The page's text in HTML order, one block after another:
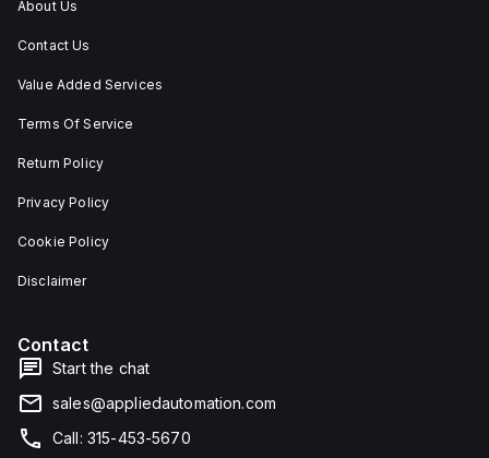
About Us
Contact Us
Value Added Services
Terms Of Service
Return Policy
Privacy Policy
Cookie Policy
Disclaimer
Contact
Start the chat
sales@appliedautomation.com
Call: 315-453-5670